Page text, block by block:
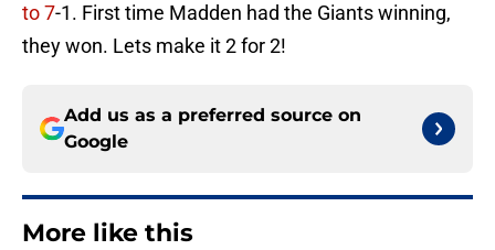
to 7-1. First time Madden had the Giants winning,
they won. Lets make it 2 for 2!
Add us as a preferred source on
Google
More like this